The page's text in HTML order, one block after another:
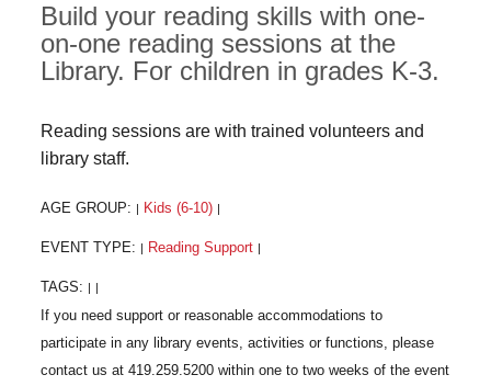
Build your reading skills with one-
on-one reading sessions at the
Library. For children in grades K-3.
Reading sessions are with trained volunteers and
library staff.
AGE GROUP: Kids (6-10)
EVENT TYPE: Reading Support
TAGS: